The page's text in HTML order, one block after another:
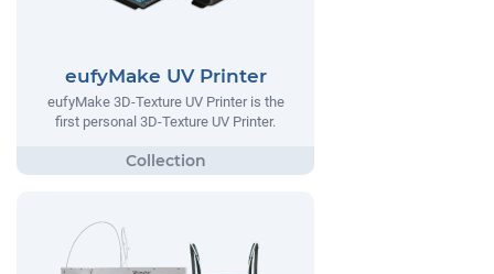
eufyMake UV Printer
eufyMake 3D-Texture UV Printer is the
first personal 3D-Texture UV Printer.